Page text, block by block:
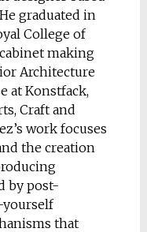
graduated in
College of
making
Architecture
at Konstfack,
Craft and
work focuses
the creation
by post-
that